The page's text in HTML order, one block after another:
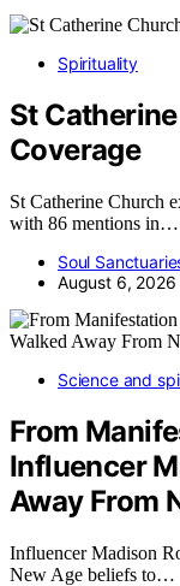
Spirituality
St
Coverage
St Catherine Church
with 86 mentions in…
Soul
August 6, 2026
Science and
From
Influencer
Away From
Influencer Madison
New Age beliefs to…